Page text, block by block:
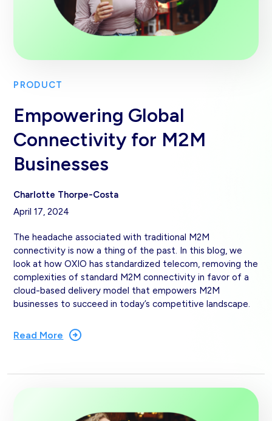
PRODUCT
Empowering Global
Connectivity for M2M
Businesses
Charlotte Thorpe-Costa
April 17, 2024
The headache associated with traditional M2M
connectivity is now a thing of the past. In this blog, we
look at how OXIO has standardized telecom, removing the
complexities of standard M2M connectivity in favor of a
cloud-based delivery model that empowers M2M
businesses to succeed in today’s competitive landscape.
Read More